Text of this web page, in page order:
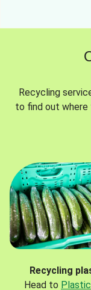
Recycling
to find out where
Recycling
Head to